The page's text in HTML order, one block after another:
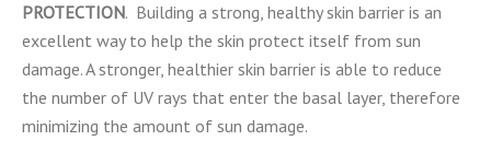
PROTECTION. Building a strong, healthy skin barrier is an
excellent way to help the skin protect itself from sun
damage. A stronger, healthier skin barrier is able to reduce
the number of UV rays that enter the basal layer, therefore
minimizing the amount of sun damage.